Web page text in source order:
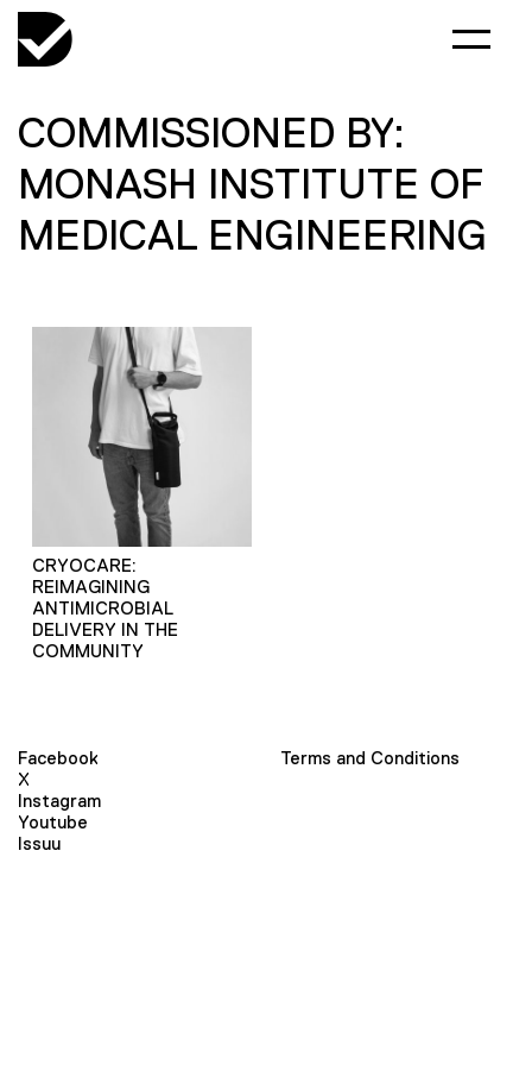
COMMISSIONED BY:
MONASH INSTITUTE OF
MEDICAL ENGINEERING
CRYOCARE:
REIMAGINING
ANTIMICROBIAL
DELIVERY IN THE
COMMUNITY
Facebook
X
Instagram
Youtube
Issuu
Terms and Conditions